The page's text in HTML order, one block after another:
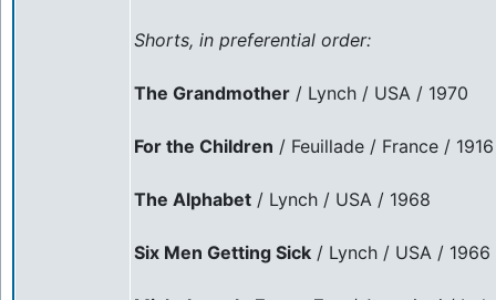
Shorts, in preferential order:
The Grandmother / Lynch / USA / 1970
For the Children / Feuillade / France / 1916
The Alphabet / Lynch / USA / 1968
Six Men Getting Sick / Lynch / USA / 1966